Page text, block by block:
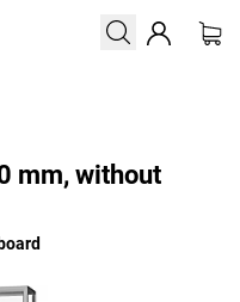
mm, without